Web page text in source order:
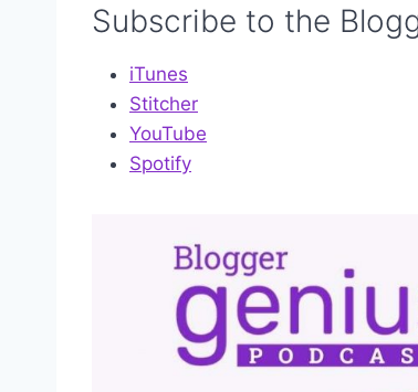
Subscribe to the
iTunes
Stitcher
YouTube
Spotify